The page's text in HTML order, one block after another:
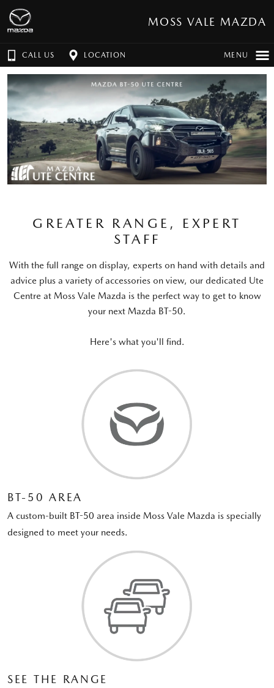
MOSS VALE MAZDA
CALL US LOCATION MENU
GREATER RANGE, EXPERT
STAFF
With the full range on display, experts on hand with details and
advice plus a variety of accessories on view, our dedicated Ute
Centre at Moss Vale Mazda is the perfect way to get to know
your next Mazda BT-50.
Here's what you'll find.
BT-50 AREA
A custom-built BT-50 area inside Moss Vale Mazda is specially
designed to meet your needs.
SEE THE RANGE